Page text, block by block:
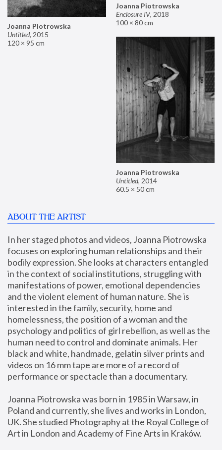
Joanna Piotrowska
Enclosure IV, 2018
100 × 80 cm
Joanna Piotrowska
Untitled, 2015
120 × 95 cm
Joanna Piotrowska
Untitled, 2014
60.5 × 50 cm
ABOUT THE ARTIST
In her staged photos and videos, Joanna Piotrowska
focuses on exploring human relationships and their
bodily expression. She looks at characters entangled
in the context of social institutions, struggling with
manifestations of power, emotional dependencies
and the violent element of human nature. She is
interested in the family, security, home and
homelessness, the position of a woman and the
psychology and politics of girl rebellion, as well as the
human need to control and dominate animals. Her
black and white, handmade, gelatin silver prints and
videos on 16 mm tape are more of a record of
performance or spectacle than a documentary.
Joanna Piotrowska was born in 1985 in Warsaw, in
Poland and currently, she lives and works in London,
UK. She studied Photography at the Royal College of
Art in London and Academy of Fine Arts in Kraków.